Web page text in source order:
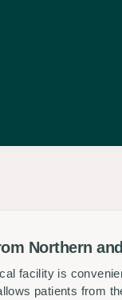
Northern
facility is
patients from